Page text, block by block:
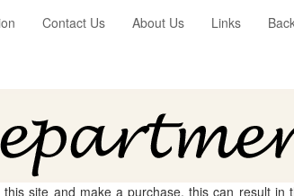
Contact Us About Us Links
site and make a purchase, this can result in